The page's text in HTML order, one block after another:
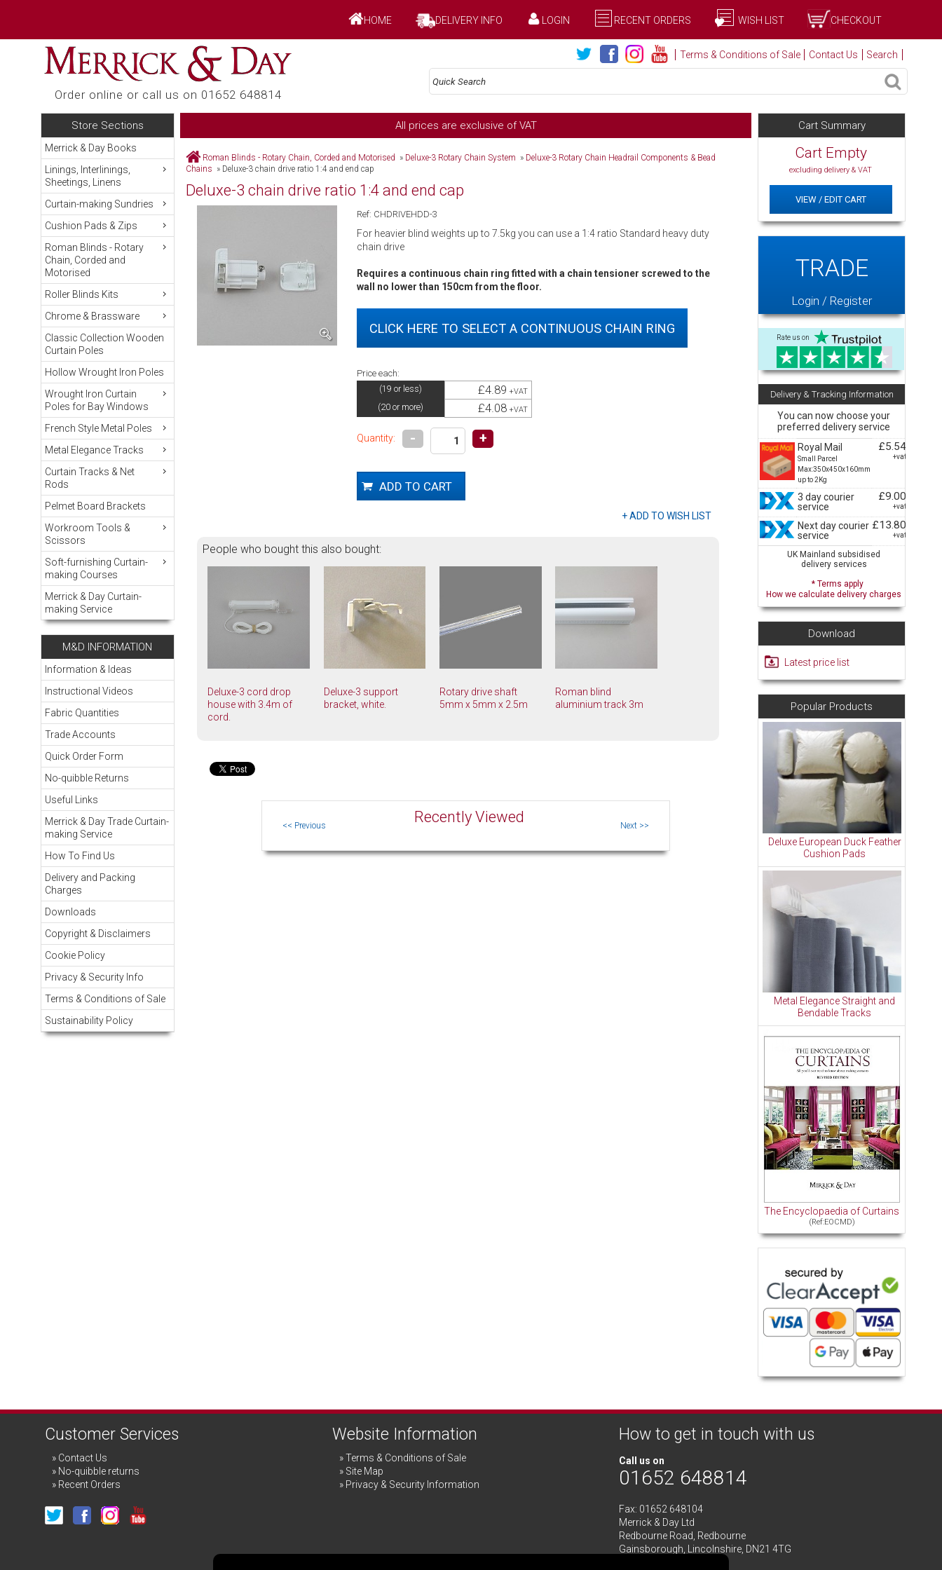
HOME DELIVERY INFO LOGIN RECENT ORDERS WISH LIST CHECKOUT
Order online or call us on 01652 648814
Terms & Conditions of Sale Contact Us Search
Store Sections
Merrick & Day Books
Linings, Interlinings,
Sheetings, Linens
Curtain-making Sundries
Cushion Pads & Zips
Roman Blinds - Rotary
Chain, Corded and
Motorised
Roller Blinds Kits
Chrome & Brassware
Classic Collection Wooden
Curtain Poles
Hollow Wrought Iron Poles
Wrought Iron Curtain
Poles for Bay Windows
French Style Metal Poles
Metal Elegance Tracks
Curtain Tracks & Net
Rods
Pelmet Board Brackets
Workroom Tools &
Scissors
Soft-furnishing Curtain-
making Courses
Merrick & Day Curtain-
making Service
M&D INFORMATION
Information & Ideas
Instructional Videos
Fabric Quantities
Trade Accounts
Quick Order Form
No-quibble Returns
Useful Links
Merrick & Day Trade Curtain-
making Service
How To Find Us
Delivery and Packing
Charges
Downloads
Copyright & Disclaimers
Cookie Policy
Privacy & Security Info
Terms & Conditions of Sale
Sustainability Policy
All prices are exclusive of VAT
Roman Blinds - Rotary Chain, Corded and Motorised » Deluxe-3 Rotary Chain System » Deluxe-3 Rotary Chain Headrail Components & Bead
Chains » Deluxe-3 chain drive ratio 1:4 and end cap
Deluxe-3 chain drive ratio 1:4 and end cap
Ref: CHDRIVEHDD-3
For heavier blind weights up to 7.5kg you can use a 1:4 ratio Standard heavy duty
chain drive
Requires a continuous chain ring fitted with a chain tensioner screwed to the
wall no lower than 150cm from the floor.
CLICK HERE TO SELECT A CONTINUOUS CHAIN RING
Price each:
(19 or less) £4.89 +VAT
(20 or more) £4.08 +VAT
Quantity: - +
People who bought this also bought:
Deluxe-3 cord drop
house with 3.4m of
cord.
Deluxe-3 support
bracket, white.
Rotary drive shaft
5mm x 5mm x 2.5m
Roman blind
aluminium track 3m
Recently Viewed
Cart Summary
Cart Empty
excluding delivery & VAT
VIEW / EDIT CART
TRADE
Login / Register
Rate us on
Delivery & Tracking Information
You can now choose your
preferred delivery service
Royal Mail
Small Parcel
Max:350x450x160mm
up to 2Kg
£5.54
+vat
3 day courier
service
£9.00
+vat
Next day courier
service
£13.80
+vat
UK Mainland subsidised
delivery services
* Terms apply
How we calculate delivery charges
Download
Latest price list
Popular Products
Deluxe European Duck Feather
Cushion Pads
Metal Elegance Straight and
Bendable Tracks
The Encyclopaedia of Curtains
(Ref:EOCMD)
Customer Services
Contact Us
No-quibble returns
Recent Orders
Website Information
Terms & Conditions of Sale
Site Map
Privacy & Security Information
How to get in touch with us
Call us on
01652 648814
Fax: 01652 648104
Merrick & Day Ltd
Redbourne Road, Redbourne
Gainsborough, Lincolnshire, DN21 4TG